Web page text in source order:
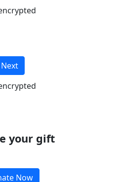
Next
your gift
Now